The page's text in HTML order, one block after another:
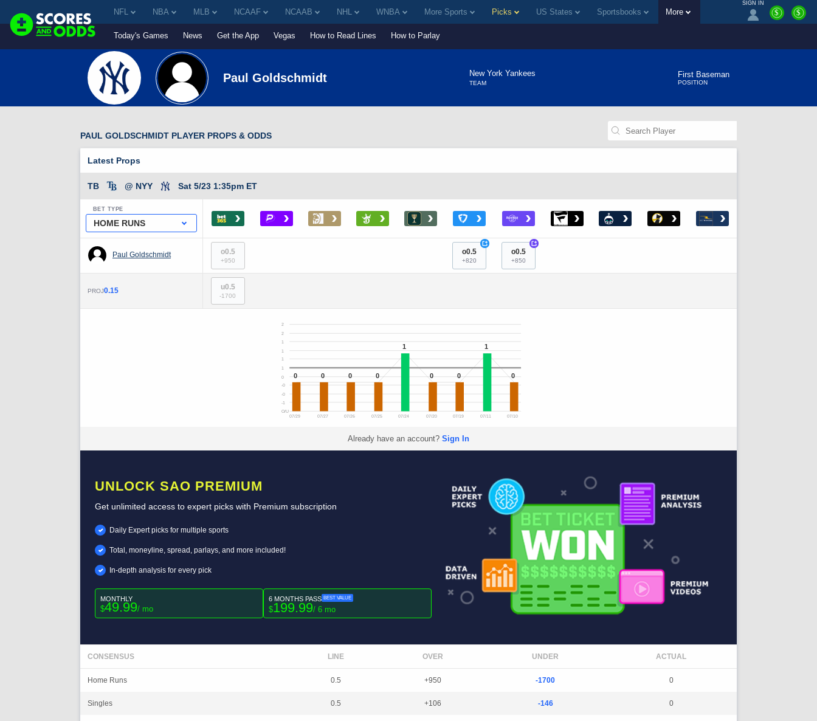
SIGN IN
$ $
NFL NBA MLB NCAAF NCAAB NHL WNBA More Sports Picks US States Sportsbooks More
Today's Games News Get the App Vegas How to Read Lines How to Parlay
Paul Goldschmidt New York Yankees
TEAM
First Baseman
POSITION
PAUL GOLDSCHMIDT PLAYER PROPS & ODDS
Latest Props
TB @ NYY Sat 5/23 1:35pm ET
BET TYPE
HOME RUNS › › › › › › › › › › ›
Paul Goldschmidt o0.5
+950
o0.5
+820
+
o0.5
+850
+
PROJ0.15 u0.5
-1700
O/U
-1
-0
-0
0
1
1
1
1
2
2
07/29 07/27 07/26 07/25 07/24 07/20 07/19 07/11 07/10
0 0 0 0
1
0 0
1
0
Already have an account? Sign In
UNLOCK SAO PREMIUM
Get unlimited access to expert picks with Premium subscription
Daily Expert picks for multiple sports
Total, moneyline, spread, parlays, and more included!
In-depth analysis for every pick
MONTHLY
$49.99/ mo
6 MONTHS PASS BEST VALUE
$199.99/ 6 mo
CONSENSUS LINE OVER UNDER ACTUAL
Home Runs 0.5 +950 -1700 0
Singles 0.5 +106 -146 0